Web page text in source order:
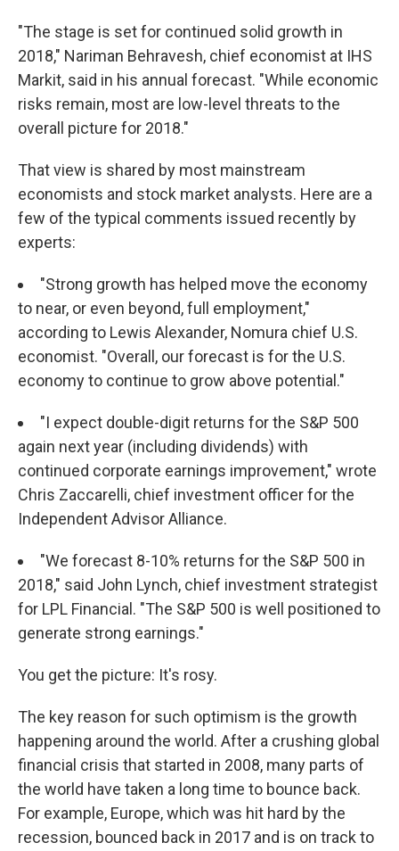
"The stage is set for continued solid growth in
2018," Nariman Behravesh, chief economist at IHS
Markit, said in his annual forecast. "While economic
risks remain, most are low-level threats to the
overall picture for 2018."
That view is shared by most mainstream
economists and stock market analysts. Here are a
few of the typical comments issued recently by
experts:
"Strong growth has helped move the economy
to near, or even beyond, full employment,"
according to Lewis Alexander, Nomura chief U.S.
economist. "Overall, our forecast is for the U.S.
economy to continue to grow above potential."
"I expect double-digit returns for the S&P 500
again next year (including dividends) with
continued corporate earnings improvement," wrote
Chris Zaccarelli, chief investment officer for the
Independent Advisor Alliance.
"We forecast 8-10% returns for the S&P 500 in
2018," said John Lynch, chief investment strategist
for LPL Financial. "The S&P 500 is well positioned to
generate strong earnings."
You get the picture: It's rosy.
The key reason for such optimism is the growth
happening around the world. After a crushing global
financial crisis that started in 2008, many parts of
the world have taken a long time to bounce back.
For example, Europe, which was hit hard by the
recession, bounced back in 2017 and is on track to